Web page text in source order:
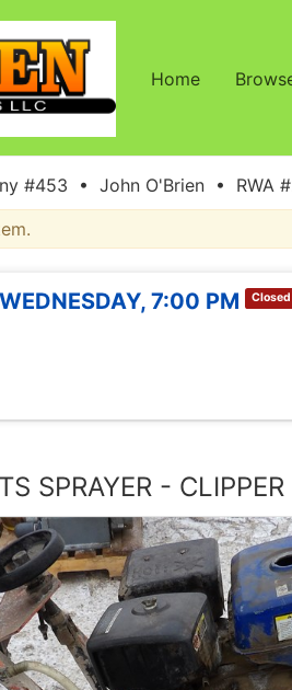
Home
#453 • John O'Brien • RWA
7:00 PM Closed
SPRAYER -